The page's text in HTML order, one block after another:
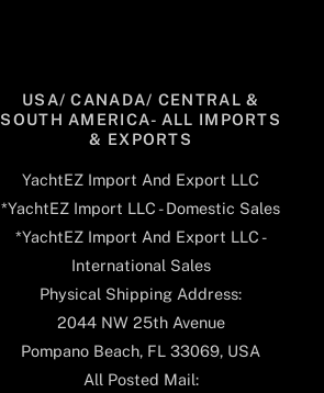
USA/ CANADA/ CENTRAL &
SOUTH AMERICA- ALL IMPORTS
& EXPORTS
YachtEZ Import And Export LLC
*YachtEZ Import LLC - Domestic Sales
*YachtEZ Import And Export LLC -
International Sales
Physical Shipping Address:
2044 NW 25th Avenue
Pompano Beach, FL 33069, USA
All Posted Mail: